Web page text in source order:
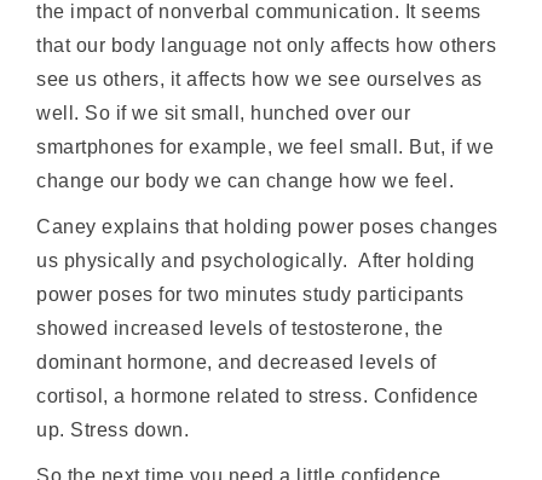
the impact of nonverbal communication. It seems
that our body language not only affects how others
see us others, it affects how we see ourselves as
well. So if we sit small, hunched over our
smartphones for example, we feel small. But, if we
change our body we can change how we feel.
Caney explains that holding power poses changes
us physically and psychologically. After holding
power poses for two minutes study participants
showed increased levels of testosterone, the
dominant hormone, and decreased levels of
cortisol, a hormone related to stress. Confidence
up. Stress down.
So the next time you need a little confidence,